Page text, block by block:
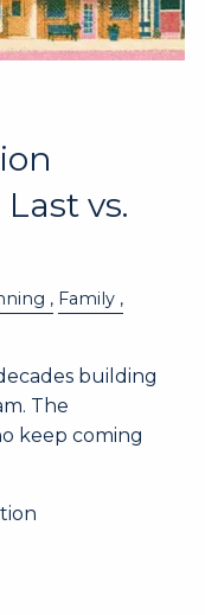
vs.
Family
building
The
keep coming